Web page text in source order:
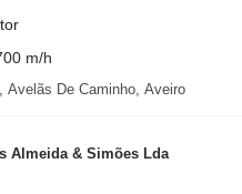
m/h
Avelãs De Caminho, Aveiro
Almeida & Simões Lda